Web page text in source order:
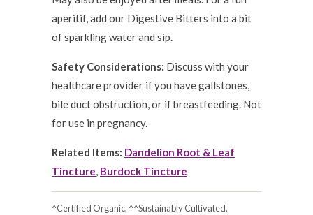
aperitif, add our Digestive Bitters into a bit
of sparkling water and sip.
Safety Considerations: Discuss with your
healthcare provider if you have gallstones,
bile duct obstruction, or if breastfeeding. Not
for use in pregnancy.
Related Items: Dandelion Root & Leaf
Tincture, Burdock Tincture
^Certified Organic, ^^Sustainably Cultivated,